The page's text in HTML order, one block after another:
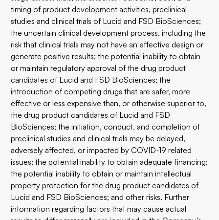
timing of product development activities, preclinical
studies and clinical trials of Lucid and FSD BioSciences;
the uncertain clinical development process, including the
risk that clinical trials may not have an effective design or
generate positive results; the potential inability to obtain
or maintain regulatory approval of the drug product
candidates of Lucid and FSD BioSciences; the
introduction of competing drugs that are safer, more
effective or less expensive than, or otherwise superior to,
the drug product candidates of Lucid and FSD
BioSciences; the initiation, conduct, and completion of
preclinical studies and clinical trials may be delayed,
adversely affected, or impacted by COVID-19 related
issues; the potential inability to obtain adequate financing;
the potential inability to obtain or maintain intellectual
property protection for the drug product candidates of
Lucid and FSD BioSciences; and other risks. Further
information regarding factors that may cause actual